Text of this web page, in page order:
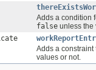
Adds a condition
false unless the
Adds a
values or not.